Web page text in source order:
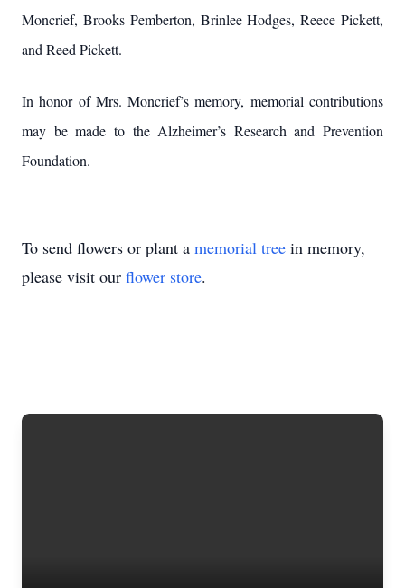
Moncrief, Brooks Pemberton, Brinlee Hodges, Reece Pickett,
and Reed Pickett.
In honor of Mrs. Moncrief’s memory, memorial contributions
may be made to the Alzheimer’s Research and Prevention
Foundation.
To send flowers or plant a memorial tree in memory,
please visit our flower store.